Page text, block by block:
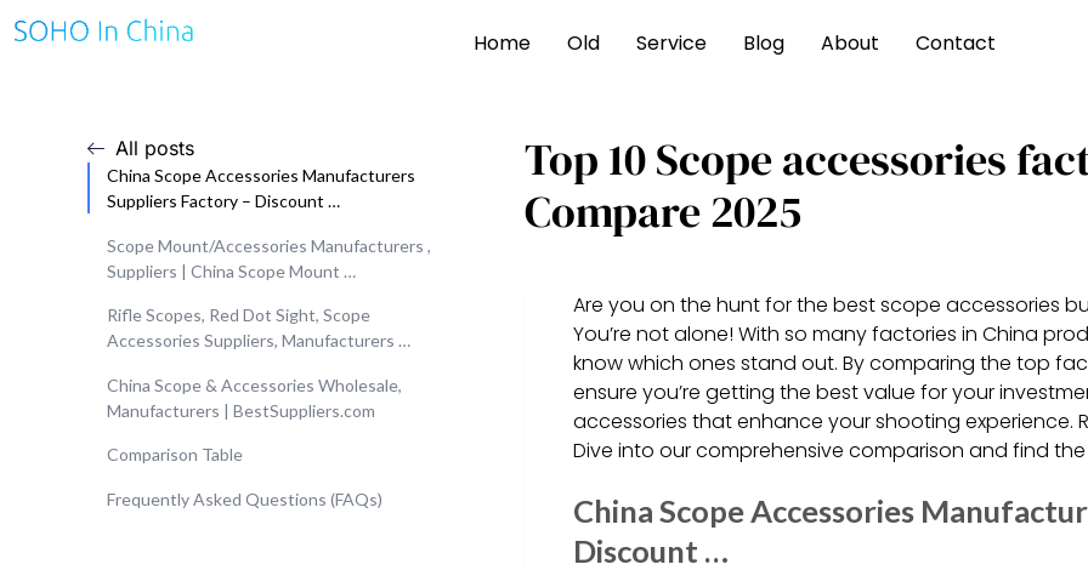
Home Old Service Blog About Contact
All posts
China Scope Accessories Manufacturers
Suppliers Factory – Discount …
Scope Mount/Accessories Manufacturers ,
Suppliers | China Scope Mount …
Rifle Scopes, Red Dot Sight, Scope
Accessories Suppliers, Manufacturers …
China Scope & Accessories Wholesale,
Manufacturers | BestSuppliers.com
Comparison Table
Frequently Asked Questions (FAQs)
Top 10 Scope accessories
Compare 2025
Are you on the hunt for the best scope accessories
You’re not alone! With so many factories in China
know which ones stand out. By comparing the top
ensure you’re getting the best value for your
accessories that enhance your shooting experience.
Dive into our comprehensive comparison and find
China Scope Accessories
Discount …